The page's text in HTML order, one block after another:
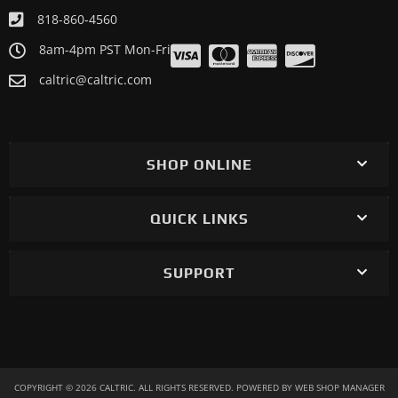
Motorcycle 1982 KAWASAKI KZ1000P Police 1000
Motorcycle 1982 KAWASAKI KZ1000R Eddie Lawson
818-860-4560
8am-4pm PST Mon-Fri
caltric@caltric.com
SHOP ONLINE
QUICK LINKS
SUPPORT
COPYRIGHT © 2026 CALTRIC. ALL RIGHTS RESERVED. POWERED BY WEB SHOP MANAGER